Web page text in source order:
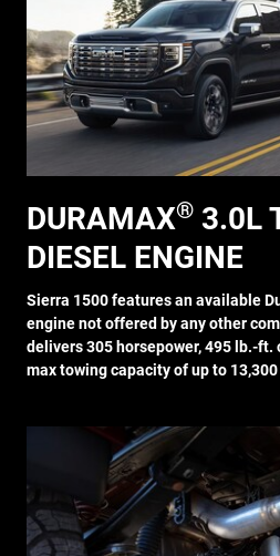
DURAMAX® 3.0L
DIESEL ENGINE
Sierra 1500 features an available
engine not offered by any other
delivers 305 horsepower, 495 lb.-
max towing capacity of up to 13,300